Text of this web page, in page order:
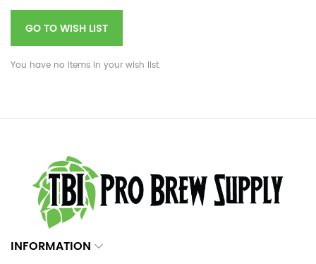
GO TO WISH LIST
You have no items in your wish list.
INFORMATION